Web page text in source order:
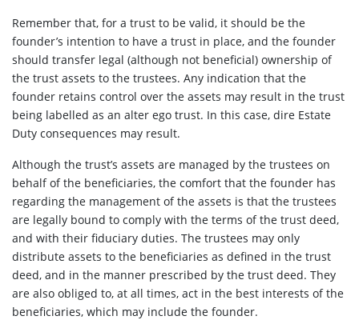
Remember that, for a trust to be valid, it should be the
founder’s intention to have a trust in place, and the founder
should transfer legal (although not beneficial) ownership of
the trust assets to the trustees. Any indication that the
founder retains control over the assets may result in the trust
being labelled as an alter ego trust. In this case, dire Estate
Duty consequences may result.
Although the trust’s assets are managed by the trustees on
behalf of the beneficiaries, the comfort that the founder has
regarding the management of the assets is that the trustees
are legally bound to comply with the terms of the trust deed,
and with their fiduciary duties. The trustees may only
distribute assets to the beneficiaries as defined in the trust
deed, and in the manner prescribed by the trust deed. They
are also obliged to, at all times, act in the best interests of the
beneficiaries, which may include the founder.